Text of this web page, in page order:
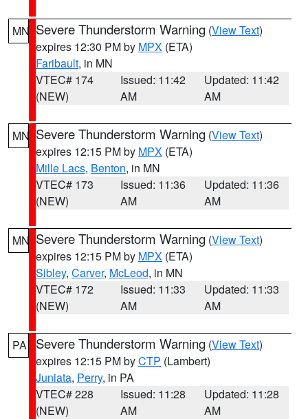
MN Severe Thunderstorm Warning (View Text)
expires 12:30 PM by MPX (ETA)
Faribault, in MN
VTEC# 174
(NEW)
Issued: 11:42
AM
Updated: 11:42
AM
MN Severe Thunderstorm Warning (View Text)
expires 12:15 PM by MPX (ETA)
Mille Lacs, Benton, in MN
VTEC# 173
(NEW)
Issued: 11:36
AM
Updated: 11:36
AM
MN Severe Thunderstorm Warning (View Text)
expires 12:15 PM by MPX (ETA)
Sibley, Carver, McLeod, in MN
VTEC# 172
(NEW)
Issued: 11:33
AM
Updated: 11:33
AM
PA Severe Thunderstorm Warning (View Text)
expires 12:15 PM byCTP (Lambert)
Juniata, Perry, in PA
VTEC# 228
(NEW)
Issued: 11:28
AM
Updated: 11:28
AM